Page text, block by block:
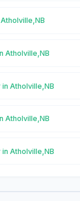
Atholville,NB
Atholville,NB
Atholville,NB
Atholville,NB